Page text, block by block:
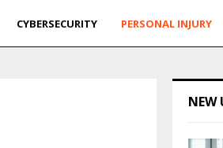
CYBERSECURITY PERSONAL INJURY
NEW